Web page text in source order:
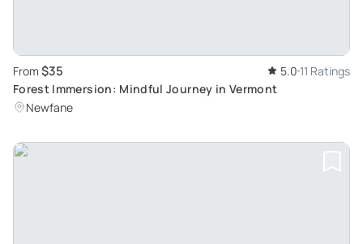
From $35 5.0 11 Ratings
Forest Immersion: Mindful Journey in Vermont
Newfane